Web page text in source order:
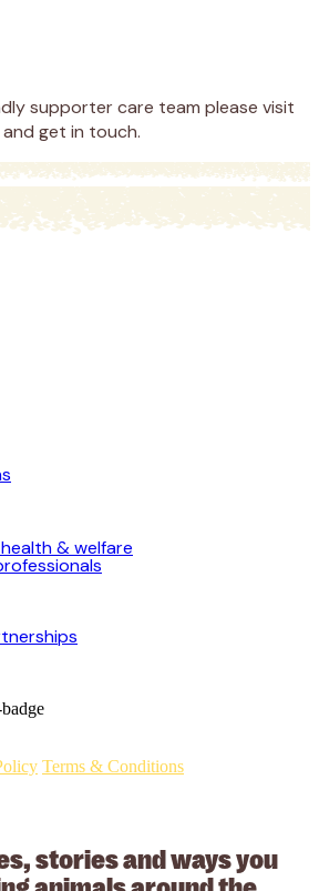
supporter care team please visit
get in touch.
& welfare
Terms & Conditions
stories and ways you
animals around the